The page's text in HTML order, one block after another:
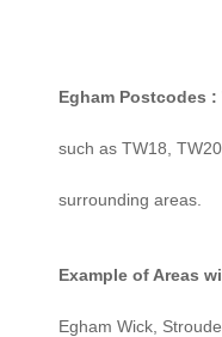
Egham Postcodes :
such as TW18,
surrounding areas.
Example of Areas
Egham Wick,